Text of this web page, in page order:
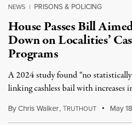
NEWS | PRISONS & POLICING
House Passes Bill
Down on Localities’
Programs
A 2024 study found “no
linking cashless bail with increases
ByChris Walker,TRUTHOUT May